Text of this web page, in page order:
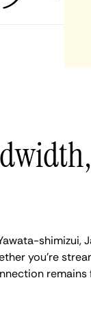
shimizui,
you're